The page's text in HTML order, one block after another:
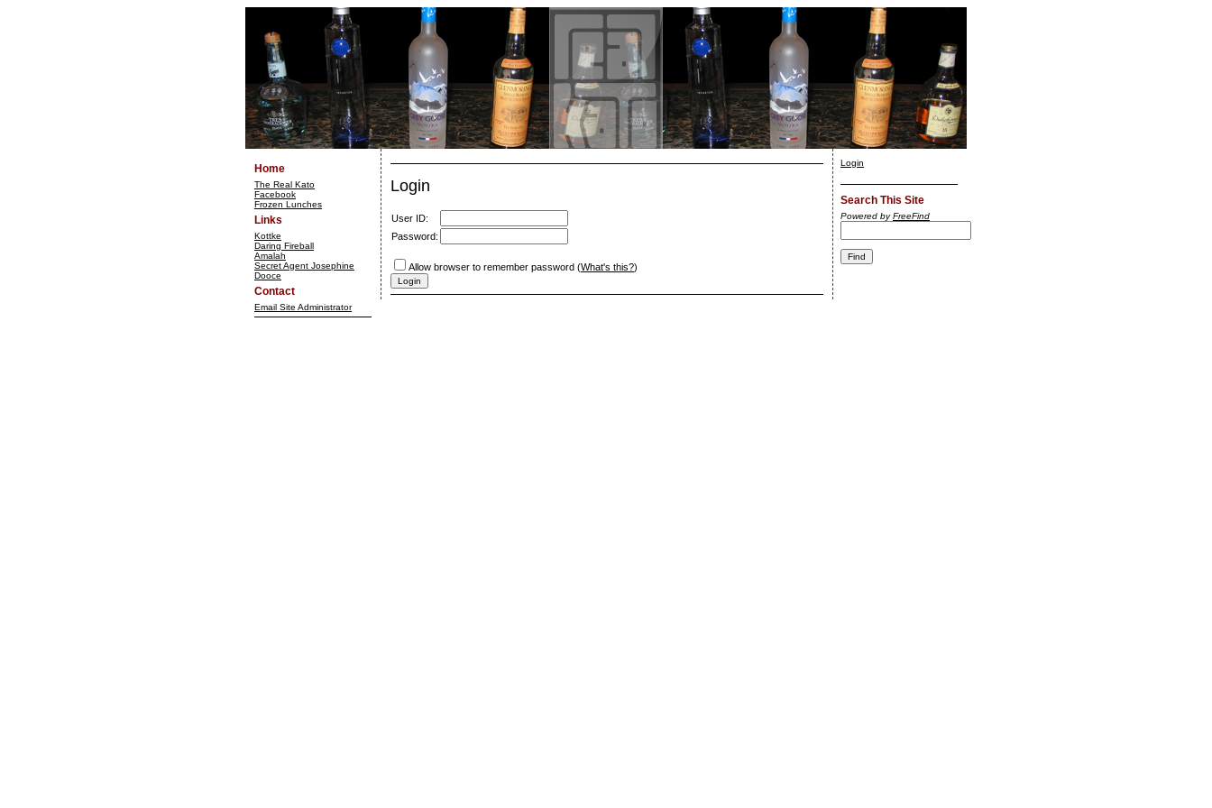
Home
The Real Kato
Facebook
Frozen Lunches
Links
Kottke
Daring Fireball
Amalah
Secret Agent Josephine
Dooce
Contact
Email Site Administrator
Login
User ID:
Password:
Allow browser to remember password (What's this?)
Login
Search This Site
Powered byFreeFind